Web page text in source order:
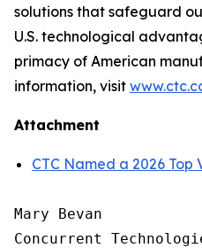
solutions that safeguard
U.S. technological
primacy of American
information, visit
Attachment
CTC Named a 2026 Top
Mary Bevan
Concurrent